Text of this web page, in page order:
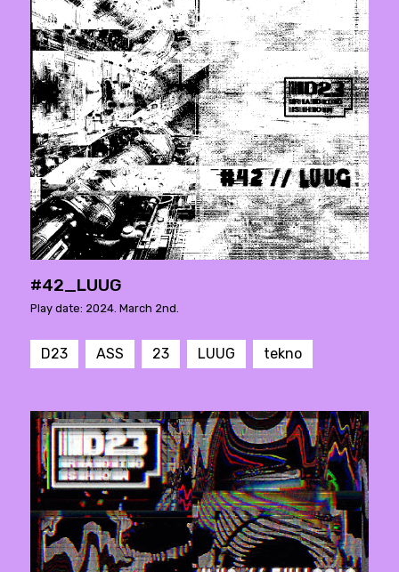
#42_LUUG
Play date: 2024. March 2nd.
D23 ASS 23 LUUG tekno